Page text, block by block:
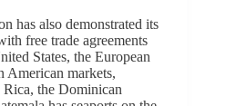
has also demonstrated its
free trade agreements
States, the European
American markets,
the Dominican